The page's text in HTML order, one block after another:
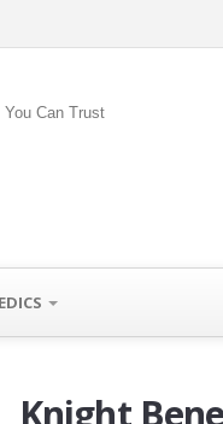
Can Trust
Knight